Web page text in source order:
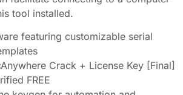
tool installed.
featuring customizable serial
Crack + License Key [Final]
FREE